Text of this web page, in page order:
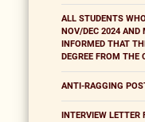
ALL STUDENTS
NOV/DEC 2024 AND
INFORMED THAT
DEGREE FROM THE
ANTI-RAGGING
INTERVIEW